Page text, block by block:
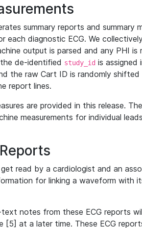
summary reports and summary
each diagnostic ECG. We
output is parsed and any PHI
de-identified study_id is assigned
the raw Cart ID is randomly
report lines.
are provided in this release.
measurements for individual
read by a cardiologist and an
for linking a waveform with
notes from these ECG reports
[5] at a later time. These ECG